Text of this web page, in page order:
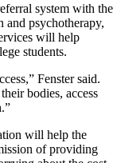
system with the
psychotherapy,
will help
students.
Fenster said.
bodies, access
will help the
of providing